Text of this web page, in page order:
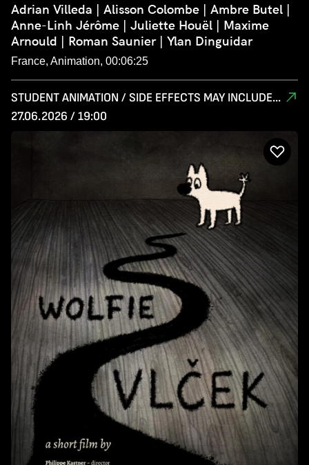
Adrian Villeda | Alisson Colombe | Ambre Butel |
Anne-Linh Jérôme | Juliette Houël | Maxime
Arnould | Roman Saunier | Ylan Dinguidar
France, Animation, 00:06:25
STUDENT ANIMATION / SIDE EFFECTS MAY INCLUDE...
27.06.2026 / 19:00